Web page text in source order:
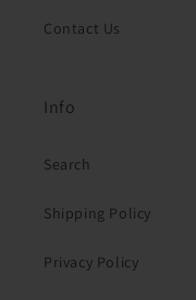
Contact Us
Info
Search
Shipping Policy
Privacy Policy